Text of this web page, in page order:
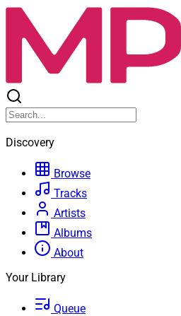
Discovery
Browse
Tracks
Artists
Albums
About
Your Library
Queue